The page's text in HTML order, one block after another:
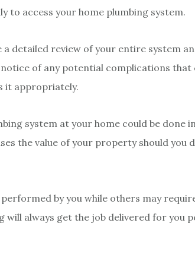
to access your home plumbing system.
a detailed review of your entire system
of any potential complications that
it appropriately.
system at your home could be done
the value of your property should you
by you while others may
will always get the job delivered for you